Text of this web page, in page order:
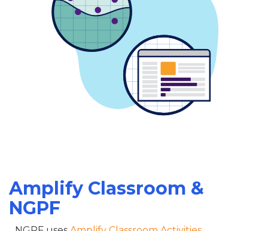
Amplify Classroom &
NGPF